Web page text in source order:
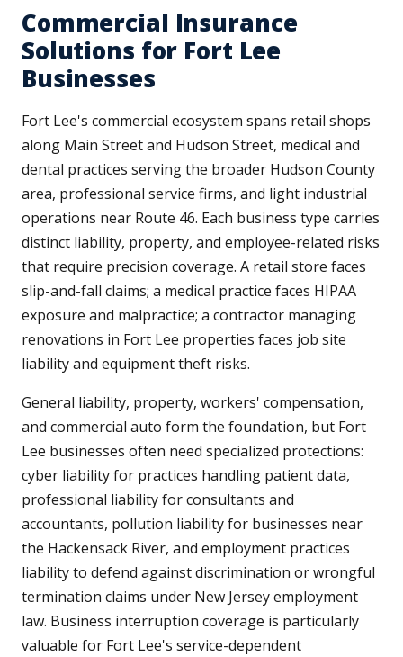
Commercial Insurance
Solutions for Fort Lee
Businesses
Fort Lee's commercial ecosystem spans retail shops
along Main Street and Hudson Street, medical and
dental practices serving the broader Hudson County
area, professional service firms, and light industrial
operations near Route 46. Each business type carries
distinct liability, property, and employee-related risks
that require precision coverage. A retail store faces
slip-and-fall claims; a medical practice faces HIPAA
exposure and malpractice; a contractor managing
renovations in Fort Lee properties faces job site
liability and equipment theft risks.
General liability, property, workers' compensation,
and commercial auto form the foundation, but Fort
Lee businesses often need specialized protections:
cyber liability for practices handling patient data,
professional liability for consultants and
accountants, pollution liability for businesses near
the Hackensack River, and employment practices
liability to defend against discrimination or wrongful
termination claims under New Jersey employment
law. Business interruption coverage is particularly
valuable for Fort Lee's service-dependent